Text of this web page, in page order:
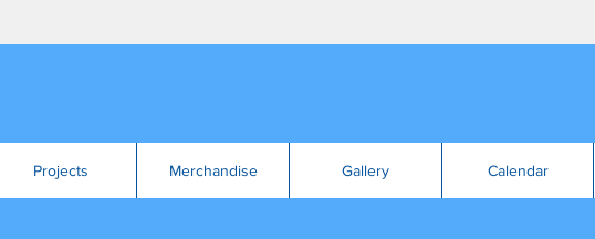
Projects Merchandise Gallery Calendar